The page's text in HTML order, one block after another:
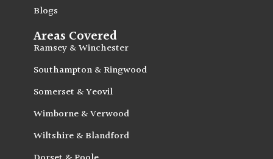
Blogs
Areas Covered
Ramsey & Winchester
Southampton & Ringwood
Somerset & Yeovil
Wimborne & Verwood
Wiltshire & Blandford